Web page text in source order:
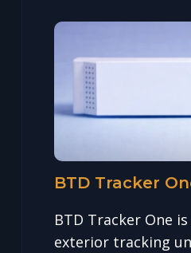
BTD Tracker
BTD Tracker One
exterior tracking